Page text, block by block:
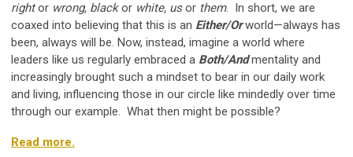
rightor wrong, blackor white, usor them. In short, we are
coaxed into believing that this is an Either/Orworld—always has
been, always will be. Now, instead, imagine a world where
leaders like us regularly embraced a Both/Andmentality and
increasingly brought such a mindset to bear in our daily work
and living, influencing those in our circle like mindedly over time
through our example. What then might be possible?
Read more.